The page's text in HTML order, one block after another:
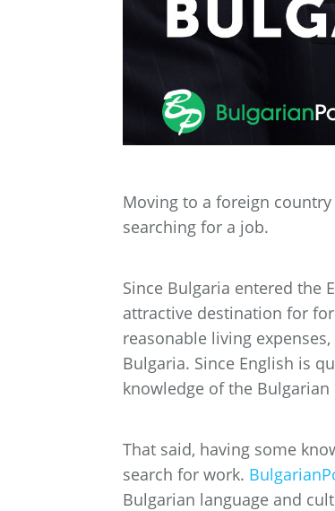
Moving to a foreign
searching for a job.
Since Bulgaria entered the
attractive destination for
reasonable living
Bulgaria. Since English is
knowledge of the Bulgarian
That said, having some
search for work.
Bulgarian language and